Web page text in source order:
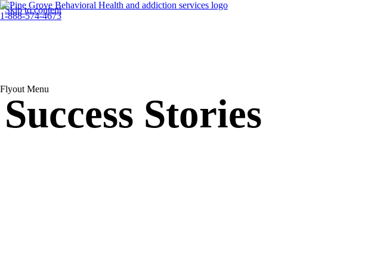
Skip to content
1-888-574-4673
Flyout Menu
Success Stories